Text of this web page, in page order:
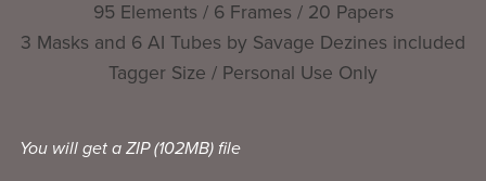
95 Elements / 6 Frames / 20 Papers
3 Masks and 6 AI Tubes by Savage Dezines included
Tagger Size / Personal Use Only
You will get a ZIP(102MB)file